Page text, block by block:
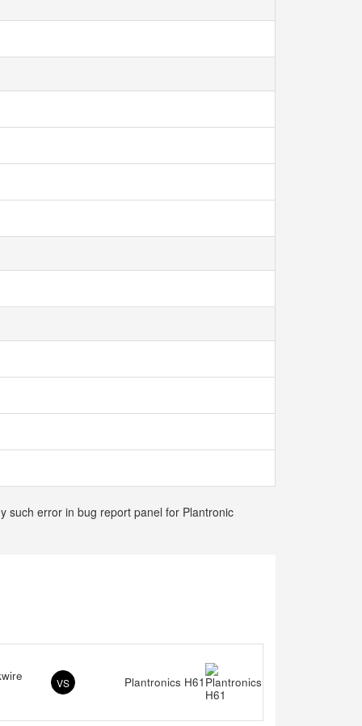
such error in bug report panel for Plantronic
VS Plantronics H61